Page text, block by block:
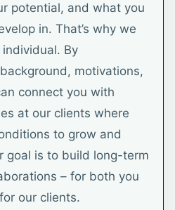
potential, and what you
in. That’s why we
By
motivations,
connect you with
at our clients where
to grow and
goal is to build long-term
– for both you
our clients.